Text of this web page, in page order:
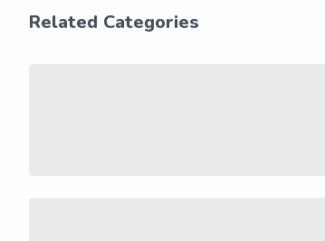
Related Categories